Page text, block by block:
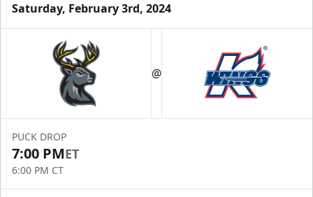
Saturday, February 3rd, 2024
@
PUCK DROP
7:00 PMET
6:00 PM CT